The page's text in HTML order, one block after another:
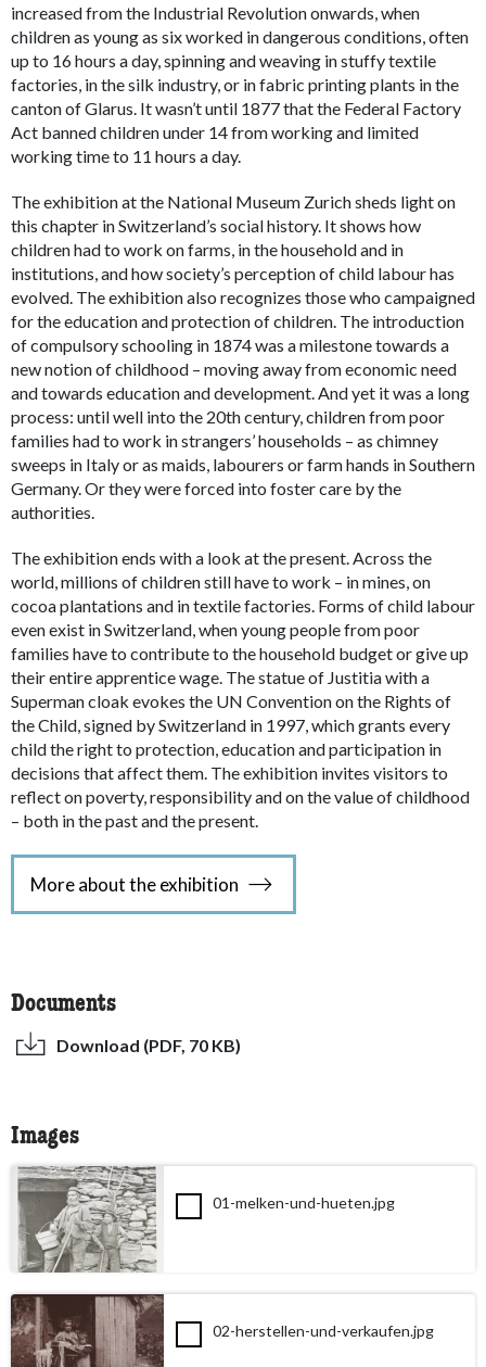
increased from the Industrial Revolution onwards, when
children as young as six worked in dangerous conditions, often
up to 16 hours a day, spinning and weaving in stuffy textile
factories, in the silk industry, or in fabric printing plants in the
canton of Glarus. It wasn’t until 1877 that the Federal Factory
Act banned children under 14 from working and limited
working time to 11 hours a day.
The exhibition at the National Museum Zurich sheds light on
this chapter in Switzerland’s social history. It shows how
children had to work on farms, in the household and in
institutions, and how society’s perception of child labour has
evolved. The exhibition also recognizes those who campaigned
for the education and protection of children. The introduction
of compulsory schooling in 1874 was a milestone towards a
new notion of childhood – moving away from economic need
and towards education and development. And yet it was a long
process: until well into the 20th century, children from poor
families had to work in strangers’ households – as chimney
sweeps in Italy or as maids, labourers or farm hands in Southern
Germany. Or they were forced into foster care by the
authorities.
The exhibition ends with a look at the present. Across the
world, millions of children still have to work – in mines, on
cocoa plantations and in textile factories. Forms of child labour
even exist in Switzerland, when young people from poor
families have to contribute to the household budget or give up
their entire apprentice wage. The statue of Justitia with a
Superman cloak evokes the UN Convention on the Rights of
the Child, signed by Switzerland in 1997, which grants every
child the right to protection, education and participation in
decisions that affect them. The exhibition invites visitors to
reflect on poverty, responsibility and on the value of childhood
– both in the past and the present.
More about the exhibition
Documents
Download (PDF, 70 KB)
Images
01-melken-und-hueten.jpg
02-herstellen-und-verkaufen.jpg